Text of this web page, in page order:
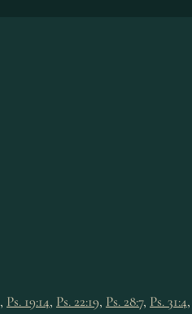
, Ps. 19:14, Ps. 22:19, Ps. 28:7, Ps. 31:4,